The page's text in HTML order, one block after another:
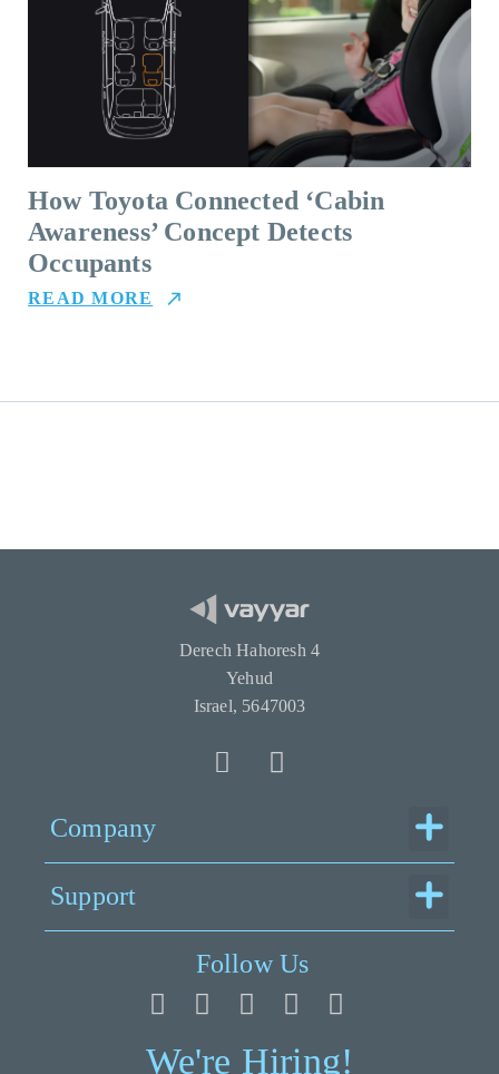
How Toyota Connected ‘Cabin
Awareness’ Concept Detects
Occupants
READ MORE
Derech Hahoresh 4
Yehud
Israel, 5647003
Company Menu
Support Menu
Follow Us
We're Hiring!